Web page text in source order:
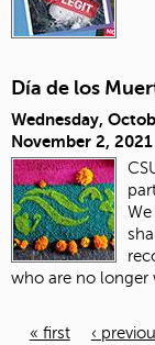
Día de los
Wednesday,
November 2,
who are no longer
« first ‹